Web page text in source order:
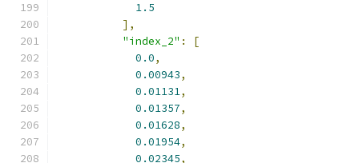
1.5
],
"index_2" :
[
0.0,
0.00943,
0.01131,
0.01357,
0.01628,
0.01954,
0.02345,